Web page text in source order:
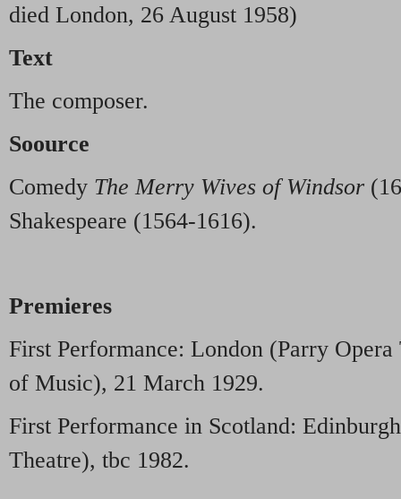
died London, 26 August 1958)
Text
The composer.
Soource
Comedy The Merry Wives of Windsor
Shakespeare (1564-1616).
Premieres
First Performance: London (Parry
of Music), 21 March 1929.
First Performance in Scotland:
Theatre), tbc 1982.